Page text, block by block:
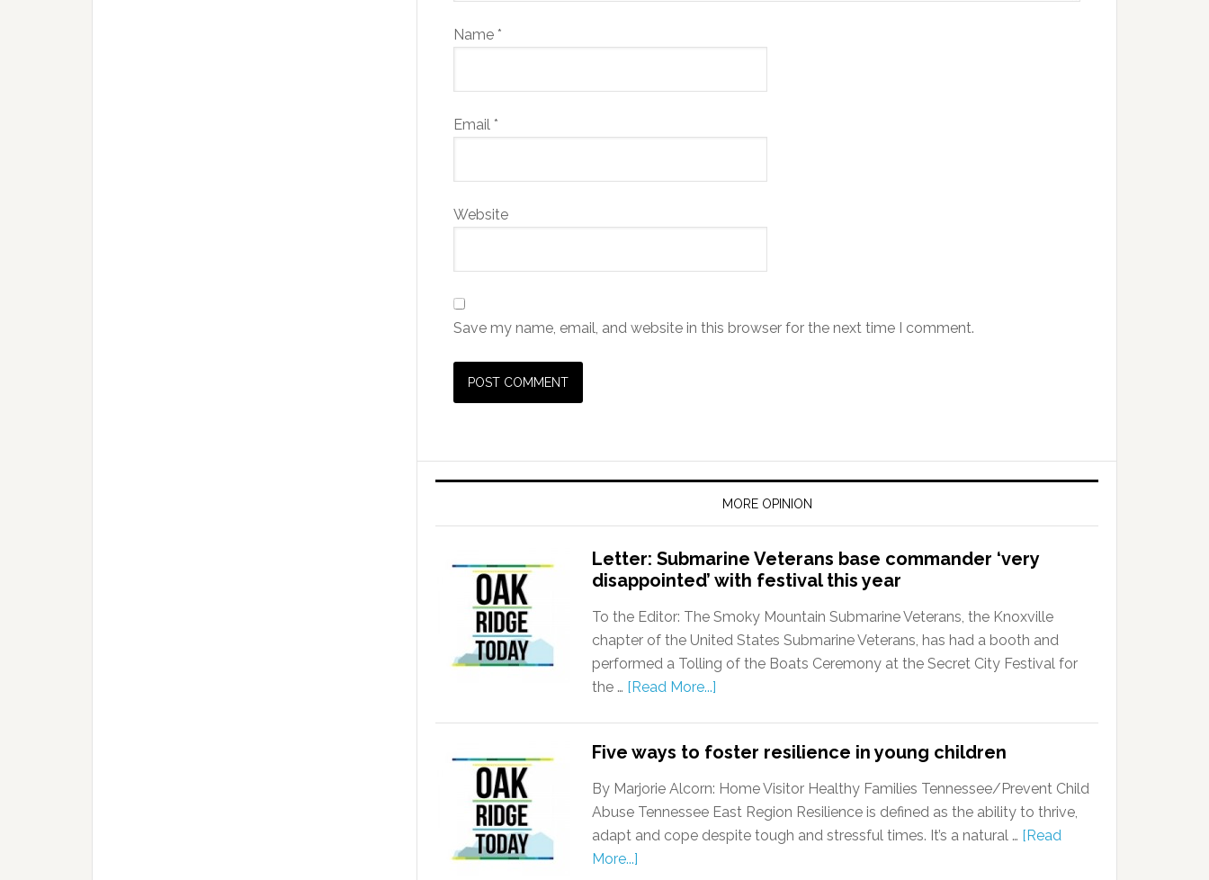
Name *
Email *
Website
Save my name, email, and website in this browser for the next time I comment.
MORE OPINION
Letter: Submarine Veterans base commander ‘very
disappointed’ with festival this year
To the Editor: The Smoky Mountain Submarine Veterans, the Knoxville
chapter of the United States Submarine Veterans, has had a booth and
performed a Tolling of the Boats Ceremony at the Secret City Festival for
the … [Read More...]
Five ways to foster resilience in young children
By Marjorie Alcorn: Home Visitor Healthy Families Tennessee/Prevent Child
Abuse Tennessee East Region Resilience is defined as the ability to thrive,
adapt and cope despite tough and stressful times. It’s a natural … [Read
More...]